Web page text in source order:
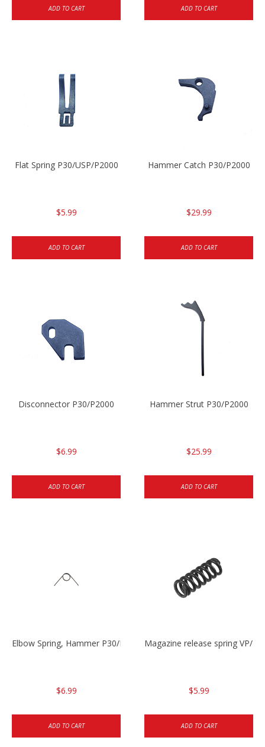
ADD TO CART ADD TO CART
Flat Spring P30/USP/P2000
$5.99
ADD TO CART
Hammer Catch P30/P2000
$29.99
ADD TO CART
Disconnector P30/P2000
$6.99
ADD TO CART
Hammer Strut P30/P2000
$25.99
ADD TO CART
Elbow Spring, Hammer P30/P30sk/P2000sk
$6.99
ADD TO CART
Magazine release spring VP/
$5.99
ADD TO CART